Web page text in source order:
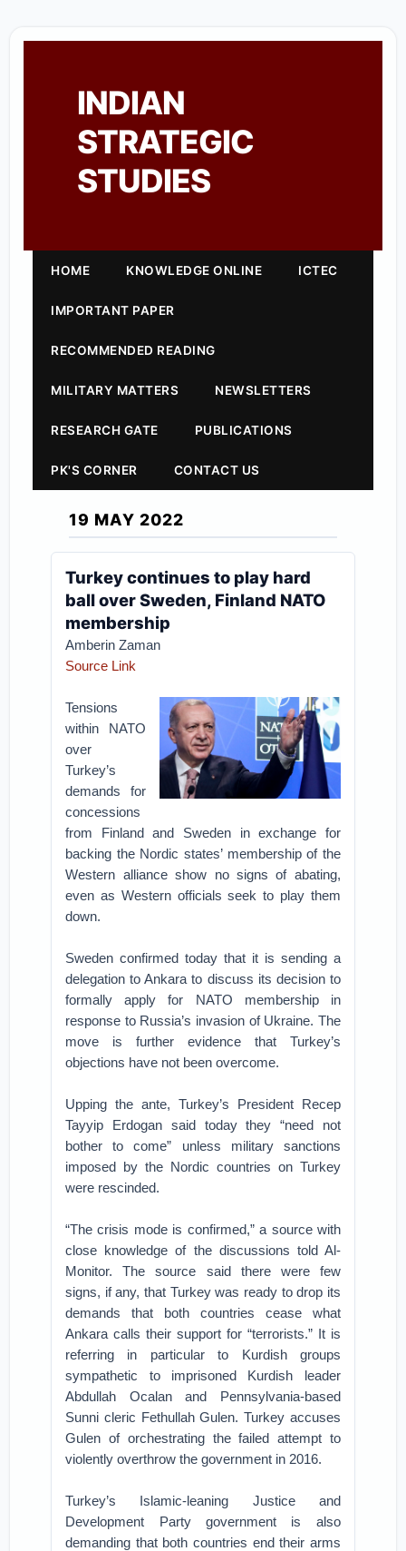
INDIAN
STRATEGIC
STUDIES
HOME KNOWLEDGE ONLINE ICTEC
IMPORTANT PAPER
RECOMMENDED READING
MILITARY MATTERS NEWSLETTERS
RESEARCH GATE PUBLICATIONS
PK'S CORNER CONTACT US
19 MAY 2022
Turkey continues to play hard
ball over Sweden, Finland NATO
membership
Amberin Zaman
Source Link
Tensions
within NATO
over
Turkey’s
demands for
concessions
from Finland and Sweden in exchange for
backing the Nordic states’ membership of the
Western alliance show no signs of abating,
even as Western officials seek to play them
down.
Sweden confirmed today that it is sending a
delegation to Ankara to discuss its decision to
formally apply for NATO membership in
response to Russia’s invasion of Ukraine. The
move is further evidence that Turkey’s
objections have not been overcome.
Upping the ante, Turkey’s President Recep
Tayyip Erdogan said today they “need not
bother to come” unless military sanctions
imposed by the Nordic countries on Turkey
were rescinded.
“The crisis mode is confirmed,” a source with
close knowledge of the discussions told Al-
Monitor. The source said there were few
signs, if any, that Turkey was ready to drop its
demands that both countries cease what
Ankara calls their support for “terrorists.” It is
referring in particular to Kurdish groups
sympathetic to imprisoned Kurdish leader
Abdullah Ocalan and Pennsylvania-based
Sunni cleric Fethullah Gulen. Turkey accuses
Gulen of orchestrating the failed attempt to
violently overthrow the government in 2016.
Turkey’s Islamic-leaning Justice and
Development Party government is also
demanding that both countries end their arms